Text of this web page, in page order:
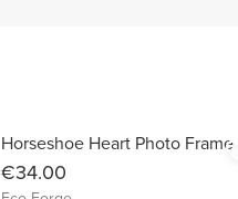
Horseshoe Heart Photo Frame
€34.00
favorite_border